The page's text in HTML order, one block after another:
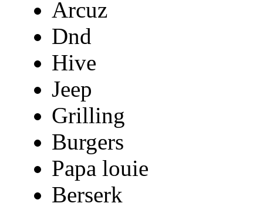
Arcuz
Dnd
Hive
Jeep
Grilling
Burgers
Papa louie
Berserk